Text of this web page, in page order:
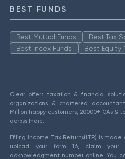
BEST FUNDS
Best Mutual Funds
Best Tax
Best Index Funds
Best Equity
Clear offers taxation & financial
organizations & chartered
Million happy customers, 20000+ CAs &
across India.
Efiling Income Tax Returns(ITR) is
upload your form 16, claim your
acknowledgment number online. You